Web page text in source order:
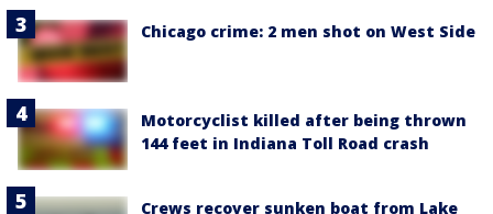
Chicago crime: 2 men shot on West Side
Motorcyclist killed after being thrown
144 feet in Indiana Toll Road crash
Crews recover sunken boat from Lake